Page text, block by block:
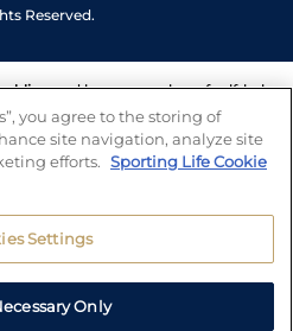
Reserved.
and have a number of self-help
gambling. We also work with a
organisations who can offer help
you may have.
you agree to the storing of
site navigation, analyze site
efforts. Sporting Life Cookie
Settings
Only